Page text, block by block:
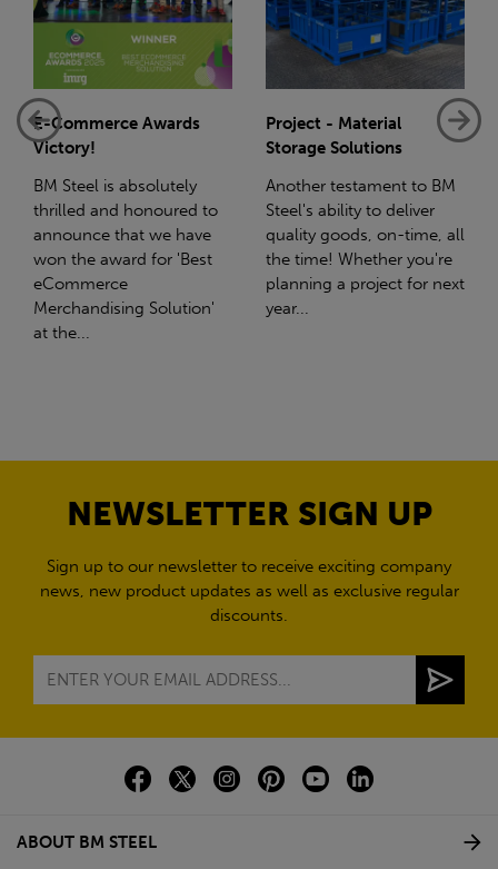
Project - Material
Storage Solutions
Another testament to BM
Steel's ability to deliver
quality goods, on-time, all
the time! Whether you're
planning a project for next
year...
Net-Zero: A Carbon
Reduction Plan
Supporting this further,
we have a partnership
with Stahlwerk Thüringen
(SWT), a leading figure in
the sustainable side of
steel manufacturing....
NEWSLETTER SIGN UP
Sign up to our newsletter to receive exciting company
news, new product updates as well as exclusive regular
discounts.
ABOUT BM STEEL